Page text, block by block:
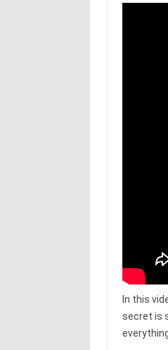
In this
secret is